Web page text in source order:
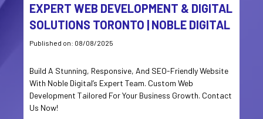
EXPERT WEB DEVELOPMENT & DIGITAL
SOLUTIONS TORONTO | NOBLE DIGITAL
Published on: 08/08/2025
Build A Stunning, Responsive, And SEO-Friendly Website
With Noble Digital’s Expert Team. Custom Web
Development Tailored For Your Business Growth. Contact
Us Now!